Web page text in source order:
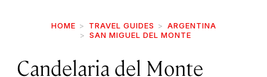
HOME TRAVEL GUIDES
ARGENTINA
SAN MIGUEL DEL MONTE
Candelaria del Monte